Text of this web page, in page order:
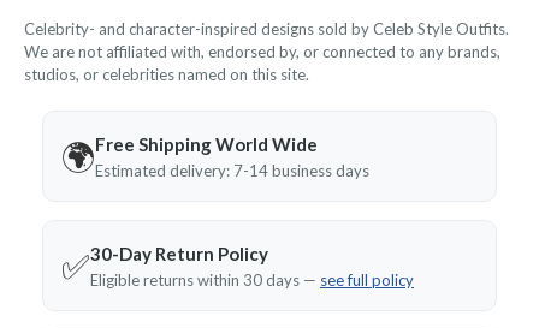
Celebrity- and character-inspired designs sold by Celeb Style Outfits.
We are not affiliated with, endorsed by, or connected to any brands,
studios, or celebrities named on this site.
🌍Free Shipping World Wide
Estimated delivery: 7-14 business days
✅30-Day Return Policy
Eligible returns within 30 days — see full policy